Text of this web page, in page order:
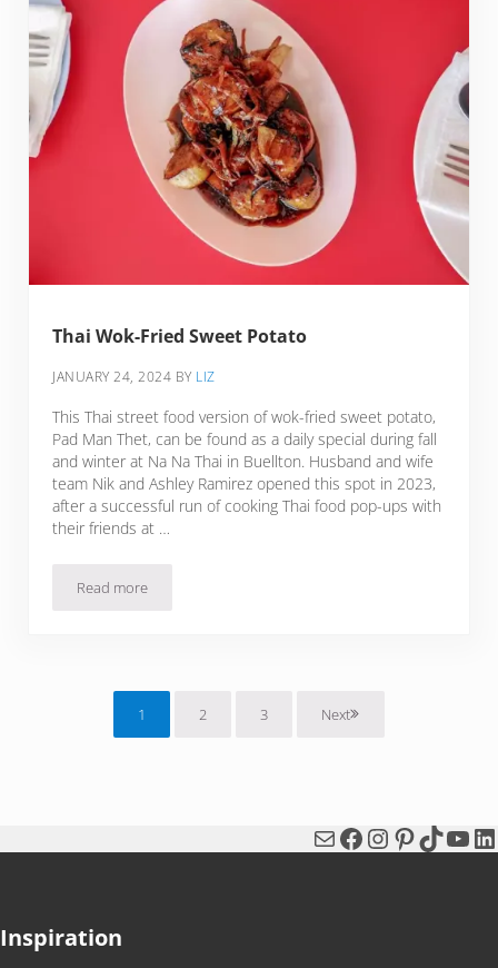
Thai Wok-Fried Sweet Potato
JANUARY 24, 2024 BY LIZ
This Thai street food version of wok-fried sweet potato,
Pad Man Thet, can be found as a daily special during fall
and winter at Na Na Thai in Buellton. Husband and wife
team Nik and Ashley Ramirez opened this spot in 2023,
after a successful run of cooking Thai food pop-ups with
their friends at …
Read moreThai Wok-Fried Sweet Potato
Page
1 Page
2 Page
3 Next
MailFacebook
Instagram
Pinterest
TikTok
Inspiration